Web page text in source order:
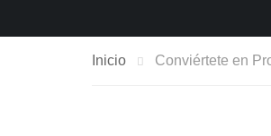
Inicio Conviértete en